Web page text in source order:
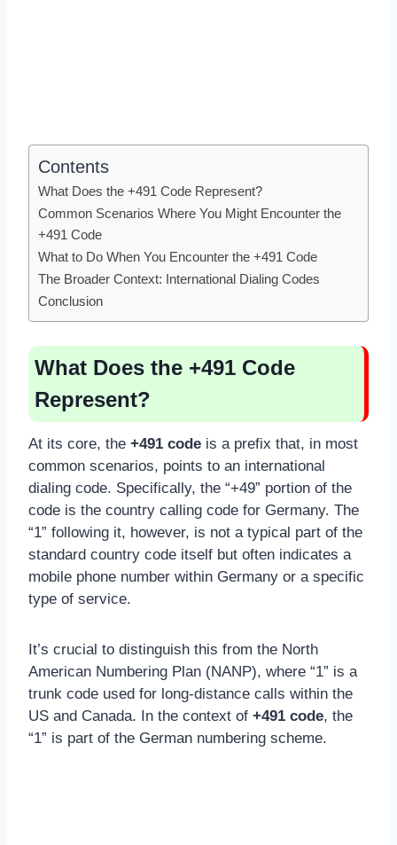
Contents
What Does the +491 Code Represent?
Common Scenarios Where You Might Encounter the
+491 Code
What to Do When You Encounter the +491 Code
The Broader Context: International Dialing Codes
Conclusion
What Does the +491 Code
Represent?
At its core, the +491 code is a prefix that, in most
common scenarios, points to an international
dialing code. Specifically, the “+49” portion of the
code is the country calling code for Germany. The
“1” following it, however, is not a typical part of the
standard country code itself but often indicates a
mobile phone number within Germany or a specific
type of service.
It’s crucial to distinguish this from the North
American Numbering Plan (NANP), where “1” is a
trunk code used for long-distance calls within the
US and Canada. In the context of +491 code, the
“1” is part of the German numbering scheme.